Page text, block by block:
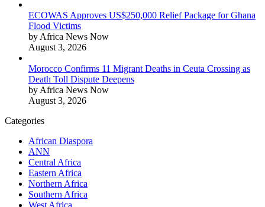
ECOWAS Approves US$250,000 Relief Package for Ghana
Flood Victims
by Africa News Now
August 3, 2026
Morocco Confirms 11 Migrant Deaths in Ceuta Crossing as
Death Toll Dispute Deepens
by Africa News Now
August 3, 2026
Categories
African Diaspora
ANN
Central Africa
Eastern Africa
Northern Africa
Southern Africa